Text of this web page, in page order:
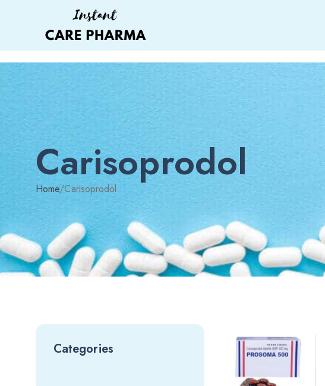
Carisoprodol
Home/Carisoprodol
Categories